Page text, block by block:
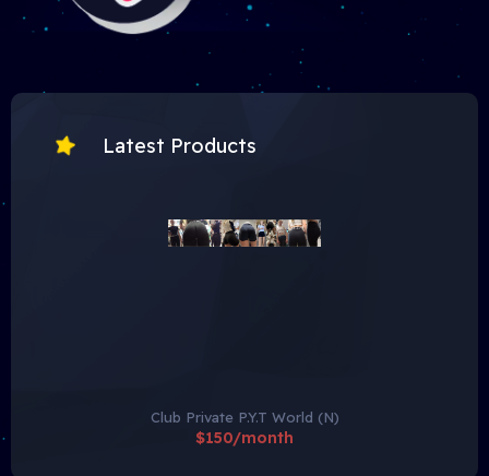
Latest Products
Club Private P.Y.T World (N)
$150/month